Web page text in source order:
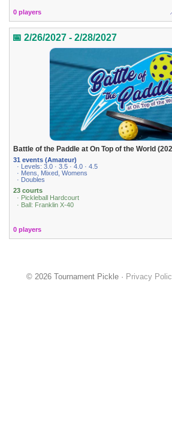
0 players
📅 2/26/2027 - 2/28/2027
Battle of the Paddle at On Top of the World
31 events (Amateur)
· Levels: 3.0 · 3.5 · 4.0 · 4.5
· Mens, Mixed, Womens
· Doubles
23 courts
· Pickleball Hardcourt
· Ball: Franklin X-40
0 players
© 2026 Tournament Pickle · Privacy